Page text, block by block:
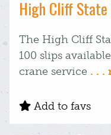
High Cliff
The High Cliff
100 slips
crane service . . .
Add to favs